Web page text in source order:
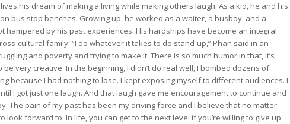
his dream of making a living while making others laugh. As a kid, he and his
bus stop benches. Growing up, he worked as a waiter, a busboy, and a
hampered by his past experiences. His hardships have become an integral
cultural family. “I do whatever it takes to do stand-up,” Phan said in an
and poverty and trying to make it. There is so much humor in that, it’s
very creative. In the beginning, I didn’t do real well, I bombed dozens of
because I had nothing to lose. I kept exposing myself to different audiences. I
I got just one laugh. And that laugh gave me encouragement to continue and
The pain of my past has been my driving force and I believe that no matter
forward to. In life, you can get to the next level if you’re willing to give up